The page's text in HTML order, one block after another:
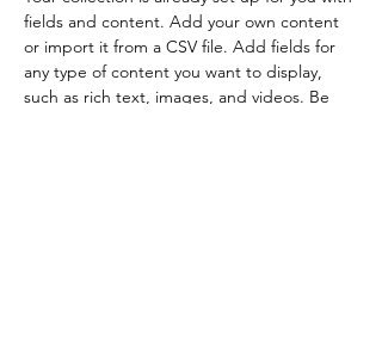
fields and content. Add your own content
or import it from a CSV file. Add fields for
any type of content you want to display,
such as rich text, images, and videos. Be